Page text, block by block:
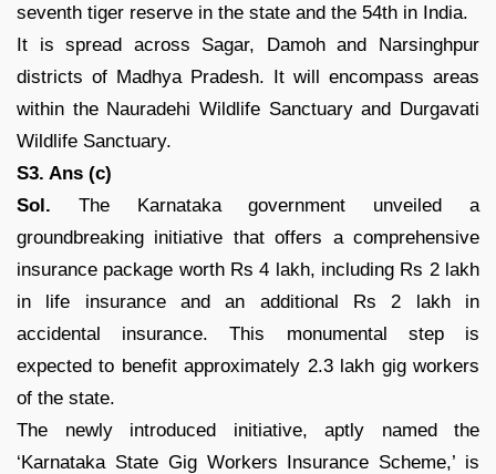
seventh tiger reserve in the state and the 54th in India.
It is spread across Sagar, Damoh and Narsinghpur
districts of Madhya Pradesh. It will encompass areas
within the Nauradehi Wildlife Sanctuary and Durgavati
Wildlife Sanctuary.
S3. Ans (c)
Sol. The Karnataka government unveiled a
groundbreaking initiative that offers a comprehensive
insurance package worth Rs 4 lakh, including Rs 2 lakh
in life insurance and an additional Rs 2 lakh in
accidental insurance. This monumental step is
expected to benefit approximately 2.3 lakh gig workers
of the state.
The newly introduced initiative, aptly named the
‘Karnataka State Gig Workers Insurance Scheme,’ is